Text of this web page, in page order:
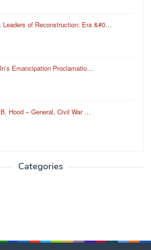
Leaders of Reconstruction: Era &#0…
Emancipation Proclamatio…
Hood – General, Civil War …
Categories